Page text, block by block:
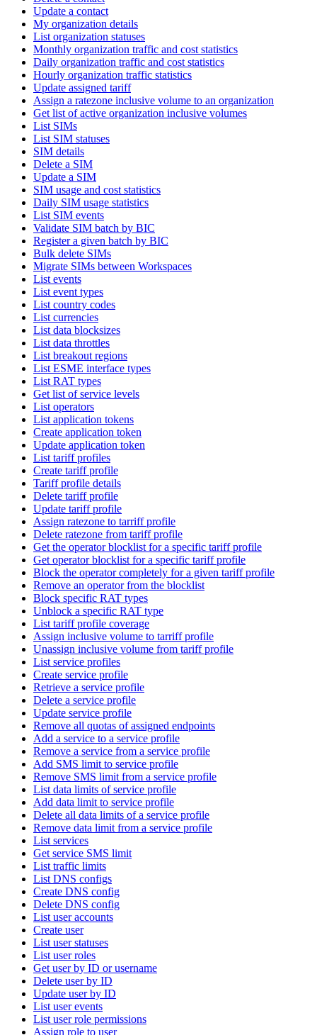
Update a contact
My organization details
List organization statuses
Monthly organization traffic and cost statistics
Daily organization traffic and cost statistics
Hourly organization traffic statistics
Update assigned tariff
Assign a ratezone inclusive volume to an organization
Get list of active organization inclusive volumes
List SIMs
List SIM statuses
SIM details
Delete a SIM
Update a SIM
SIM usage and cost statistics
Daily SIM usage statistics
List SIM events
Validate SIM batch by BIC
Register a given batch by BIC
Bulk delete SIMs
Migrate SIMs between Workspaces
List events
List event types
List country codes
List currencies
List data blocksizes
List data throttles
List breakout regions
List ESME interface types
List RAT types
Get list of service levels
List operators
List application tokens
Create application token
Update application token
List tariff profiles
Create tariff profile
Tariff profile details
Delete tariff profile
Update tariff profile
Assign ratezone to tarriff profile
Delete ratezone from tariff profile
Get the operator blocklist for a specific tariff profile
Get operator blocklist for a specific tariff profile
Block the operator completely for a given tariff profile
Remove an operator from the blocklist
Block specific RAT types
Unblock a specific RAT type
List tariff profile coverage
Assign inclusive volume to tarriff profile
Unassign inclusive volume from tariff profile
List service profiles
Create service profile
Retrieve a service profile
Delete a service profile
Update service profile
Remove all quotas of assigned endpoints
Add a service to a service profile
Remove a service from a service profile
Add SMS limit to service profile
Remove SMS limit from a service profile
List data limits of service profile
Add data limit to service profile
Delete all data limits of a service profile
Remove data limit from a service profile
List services
Get service SMS limit
List traffic limits
List DNS configs
Create DNS config
Delete DNS config
List user accounts
Create user
List user statuses
List user roles
Get user by ID or username
Delete user by ID
Update user by ID
List user events
List user role permissions
Assign role to user